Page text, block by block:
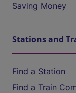
Saving Money
Stations and
Find a Station
Find a Train